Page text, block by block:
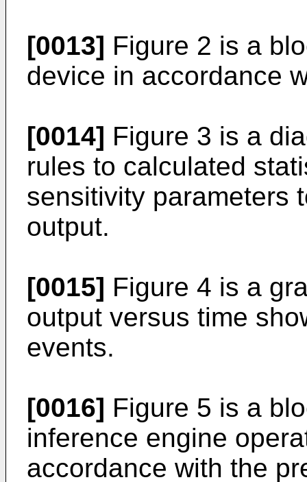
[0013] Figure 2 is a
device in accordance
[0014] Figure 3 is a
rules to calculated
sensitivity parameters
output.
[0015] Figure 4 is a
output versus time
events.
[0016] Figure 5 is a
inference engine
accordance with the